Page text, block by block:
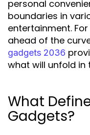
personal
boundaries in
entertainment.
ahead of the
gadgets 2036
what will unfold in
What
Gadgets?